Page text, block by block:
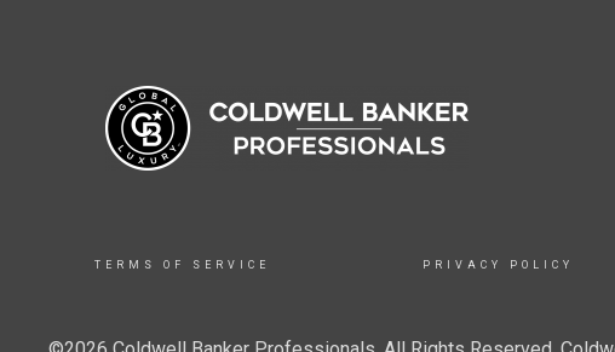
TERMS OF SERVICE PRIVACY POLICY